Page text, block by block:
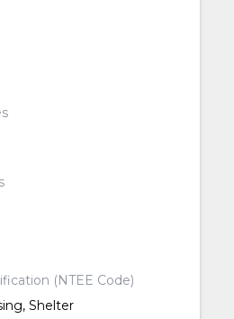
(NTEE Code)
Shelter